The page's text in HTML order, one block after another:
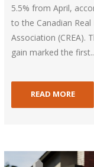
5.5% from April,
to the Canadian Real
Association (CREA).
gain marked the
READ MORE